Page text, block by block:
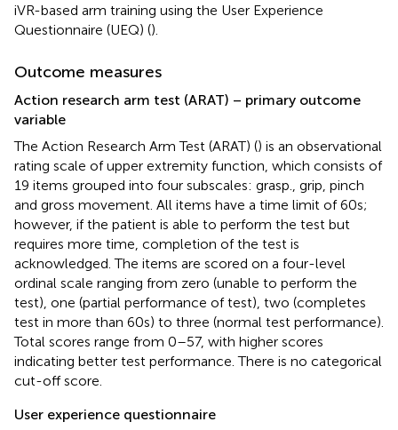
iVR-based arm training using the User Experience
Questionnaire (UEQ) ().
Outcome measures
Action research arm test (ARAT) – primary outcome
variable
The Action Research Arm Test (ARAT) () is an observational
rating scale of upper extremity function, which consists of
19 items grouped into four subscales: grasp., grip, pinch
and gross movement. All items have a time limit of 60 s;
however, if the patient is able to perform the test but
requires more time, completion of the test is
acknowledged. The items are scored on a four-level
ordinal scale ranging from zero (unable to perform the
test), one (partial performance of test), two (completes
test in more than 60 s) to three (normal test performance).
Total scores range from 0–57, with higher scores
indicating better test performance. There is no categorical
cut-off score.
User experience questionnaire